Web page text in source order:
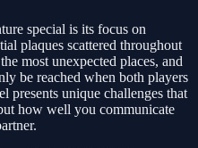
special is its focus on
plaques scattered throughout
most unexpected places, and
be reached when both players
presents unique challenges that
how well you communicate